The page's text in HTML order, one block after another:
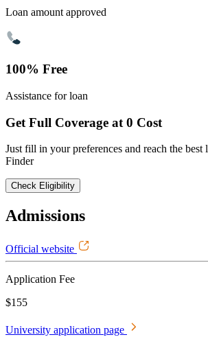
Loan amount approved
100% Free
Assistance for loan
Get Full Coverage at 0 Cost
Just fill in your preferences and reach the
Finder
Check Eligibility
Admissions
Official website
Application Fee
$155
University application page